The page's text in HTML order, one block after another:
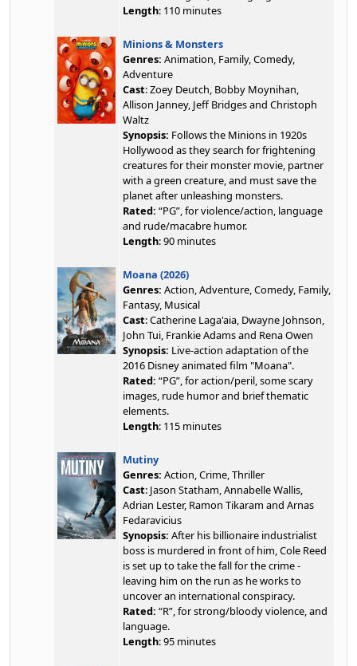
Length: 110 minutes
Minions & Monsters
Genres: Animation, Family, Comedy,
Adventure
Cast: Zoey Deutch, Bobby Moynihan,
Allison Janney, Jeff Bridges and Christoph
Waltz
Synopsis: Follows the Minions in 1920s
Hollywood as they search for frightening
creatures for their monster movie, partner
with a green creature, and must save the
planet after unleashing monsters.
Rated: “PG”, for violence/action, language
and rude/macabre humor.
Length: 90 minutes
Moana (2026)
Genres: Action, Adventure, Comedy, Family,
Fantasy, Musical
Cast: Catherine Laga'aia, Dwayne Johnson,
John Tui, Frankie Adams and Rena Owen
Synopsis: Live-action adaptation of the
2016 Disney animated film "Moana".
Rated: “PG”, for action/peril, some scary
images, rude humor and brief thematic
elements.
Length: 115 minutes
Mutiny
Genres: Action, Crime, Thriller
Cast: Jason Statham, Annabelle Wallis,
Adrian Lester, Ramon Tikaram and Arnas
Fedaravicius
Synopsis: After his billionaire industrialist
boss is murdered in front of him, Cole Reed
is set up to take the fall for the crime -
leaving him on the run as he works to
uncover an international conspiracy.
Rated: “R”, for strong/bloody violence, and
language.
Length: 95 minutes